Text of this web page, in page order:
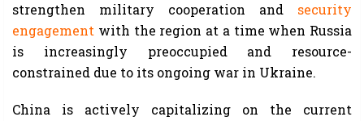
strengthen military cooperation and security
engagement with the region at a time when Russia
is increasingly preoccupied and resource-
constrained due to its ongoing war in Ukraine.
China is actively capitalizing on the current